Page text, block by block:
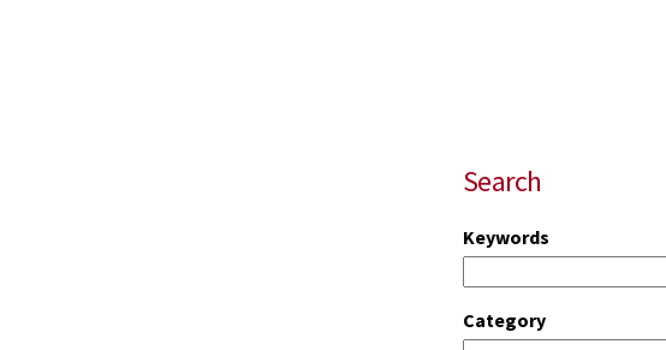
Search
Keywords
Category